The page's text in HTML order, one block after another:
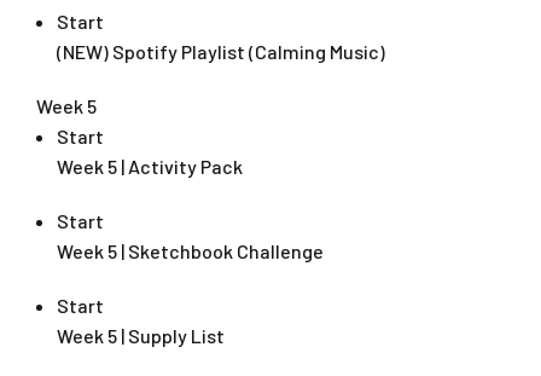
Start
(NEW) Spotify Playlist (Calming Music)
Week 5
Start
Week 5 | Activity Pack
Start
Week 5 | Sketchbook Challenge
Start
Week 5 | Supply List